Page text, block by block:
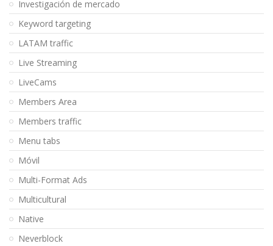
Investigación de mercado
Keyword targeting
LATAM traffic
Live Streaming
LiveCams
Members Area
Members traffic
Menu tabs
Móvil
Multi-Format Ads
Multicultural
Native
Neverblock